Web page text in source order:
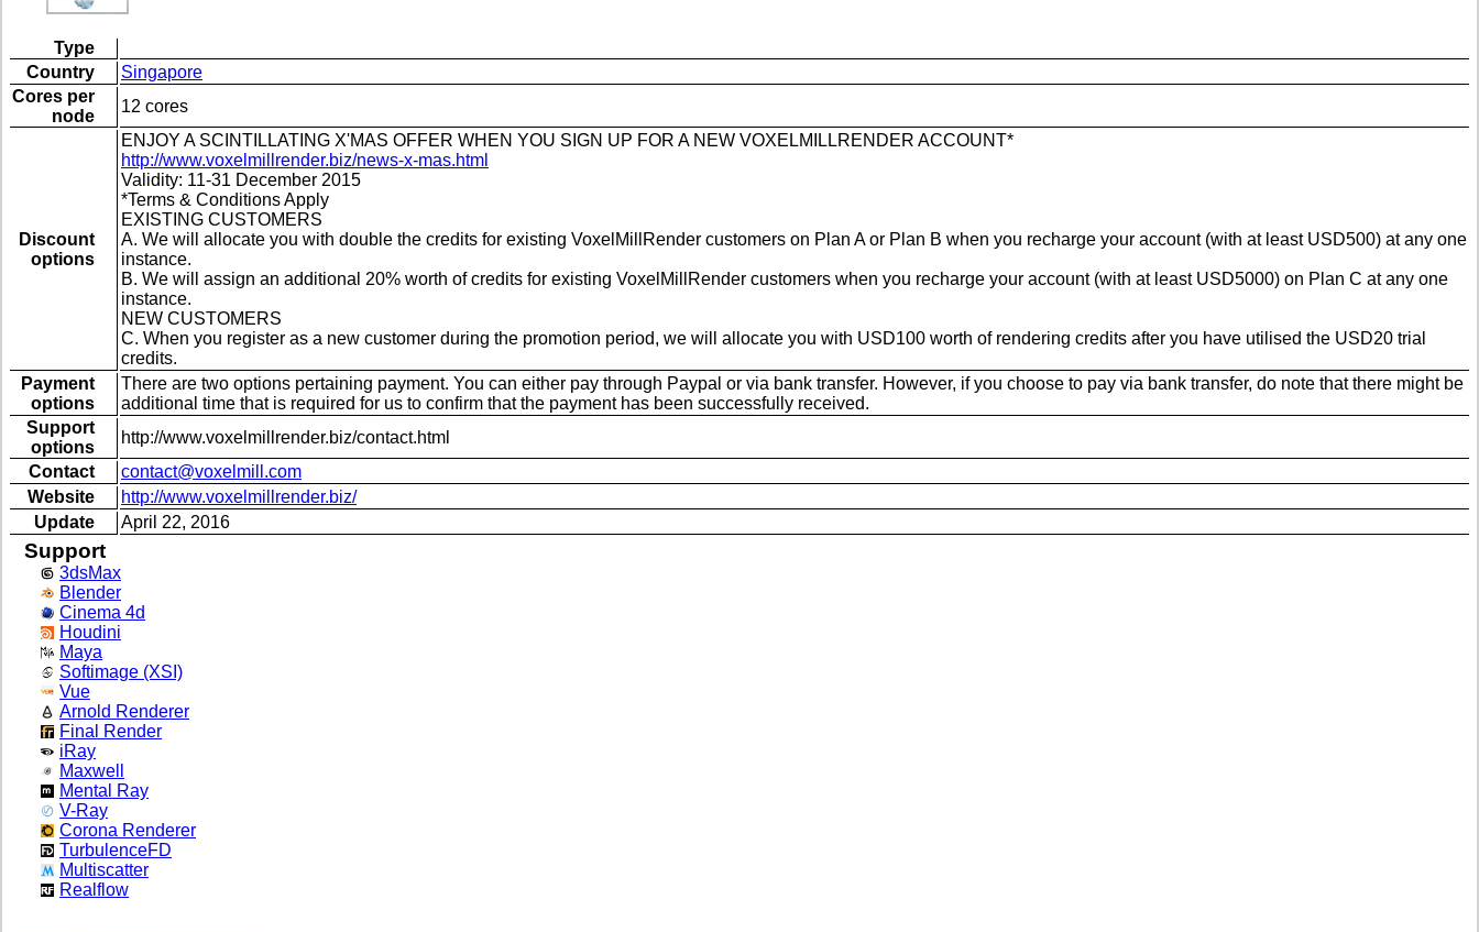
Type
Country
Singapore
Cores per
node
12 cores
Discount
options
ENJOY A SCINTILLATING X'MAS OFFER WHEN YOU SIGN UP FOR A NEW VOXELMILLRENDER ACCOUNT*
http://www.voxelmillrender.biz/news-x-mas.html
Validity: 11-31 December 2015
*Terms & Conditions Apply
EXISTING CUSTOMERS
A. We will allocate you with double the credits for existing VoxelMillRender customers on Plan A or Plan B when you recharge your account (with at least USD500) at any one
instance.
B. We will assign an additional 20% worth of credits for existing VoxelMillRender customers when you recharge your account (with at least USD5000) on Plan C at any one
instance.
NEW CUSTOMERS
C. When you register as a new customer during the promotion period, we will allocate you with USD100 worth of rendering credits after you have utilised the USD20 trial
credits.
Payment
options
There are two options pertaining payment. You can either pay through Paypal or via bank transfer. However, if you choose to pay via bank transfer, do note that there might be
additional time that is required for us to confirm that the payment has been successfully received.
Support
options
http://www.voxelmillrender.biz/contact.html
Contact
contact@voxelmill.com
Website
http://www.voxelmillrender.biz/
Update
April 22, 2016
Support
3dsMax
Blender
Cinema 4d
Houdini
Maya
Softimage (XSI)
Vue
Arnold Renderer
Final Render
iRay
Maxwell
Mental Ray
V-Ray
Corona Renderer
TurbulenceFD
Multiscatter
Realflow